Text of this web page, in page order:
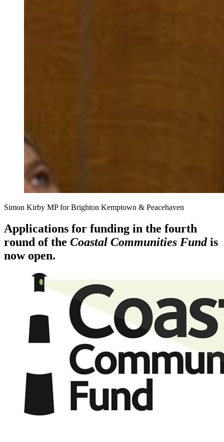
Simon Kirby MP for Brighton Kemptown & Peacehaven
Applications for funding in the fourth
round of the Coastal Communities Fundis
now open.